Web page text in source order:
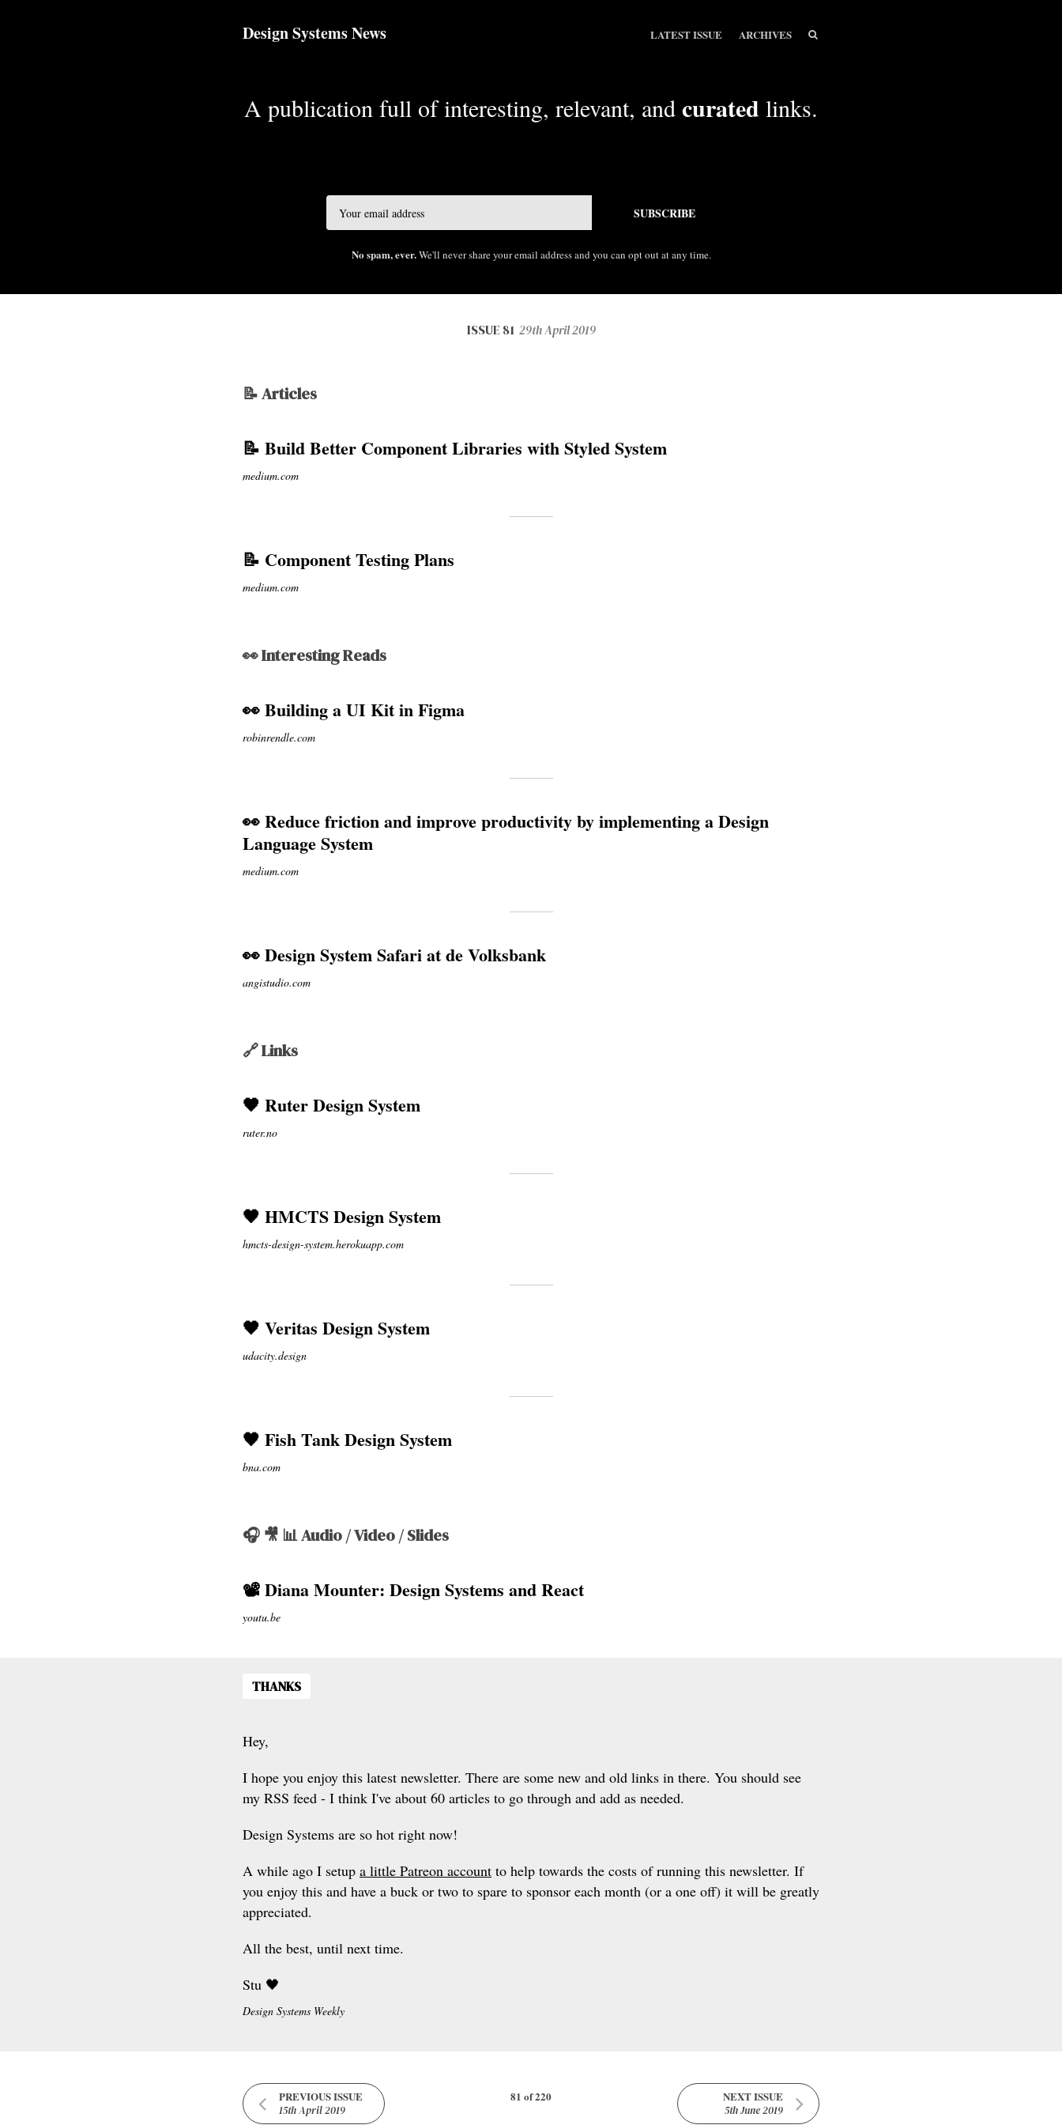
LATEST ISSUE ARCHIVES
Design Systems News SEARCH
A publication full of interesting, relevant, and curated links.
SUBSCRIBE
No spam, ever.We'll never share your email address and you can opt out at any time.
ISSUE 81 29th April 2019
📝 Articles
📝 Build Better Component Libraries with Styled System
medium.com
📝 Component Testing Plans
medium.com
👀 Interesting Reads
👀 Building a UI Kit in Figma
robinrendle.com
👀 Reduce friction and improve productivity by implementing a Design
Language System
medium.com
👀 Design System Safari at de Volksbank
angistudio.com
🔗 Links
🖤 Ruter Design System
ruter.no
🖤 HMCTS Design System
hmcts-design-system.herokuapp.com
🖤 Veritas Design System
udacity.design
🖤 Fish Tank Design System
bna.com
🎧 🎥 📊 Audio / Video / Slides
📽 Diana Mounter: Design Systems and React
youtu.be
THANKS
Hey,
I hope you enjoy this latest newsletter. There are some new and old links in there. You should see
my RSS feed - I think I've about 60 articles to go through and add as needed.
Design Systems are so hot right now!
A while ago I setup a little Patreon account to help towards the costs of running this newsletter. If
you enjoy this and have a buck or two to spare to sponsor each month (or a one off) it will be greatly
appreciated.
All the best, until next time.
Stu 🖤
Design Systems Weekly
PREVIOUS ISSUE
15th April 2019
81 of 220 NEXT ISSUE
5th June 2019